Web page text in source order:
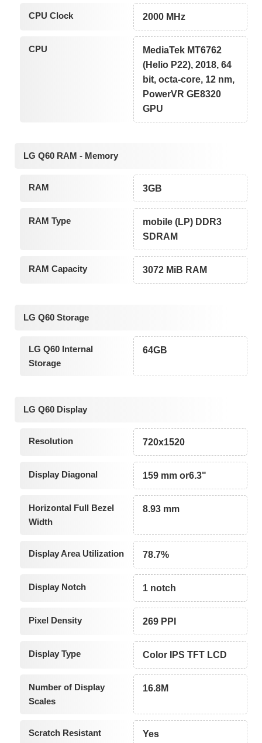
CPU Clock 2000 MHz
CPU
MediaTek MT6762
(Helio P22), 2018, 64
bit, octa-core, 12 nm,
PowerVR GE8320
GPU
LG Q60 RAM - Memory
RAM 3GB
RAM Type
mobile (LP) DDR3
SDRAM
RAM Capacity 3072 MiB RAM
LG Q60 Storage
LG Q60 Internal
Storage
64GB
LG Q60 Display
Resolution 720x1520
Display Diagonal 159 mm or6.3"
Horizontal Full Bezel
Width
8.93 mm
Display Area Utilization 78.7%
Display Notch 1 notch
Pixel Density 269 PPI
Display Type Color IPS TFT LCD
Number of Display
Scales
16.8M
Scratch Resistant
Yes